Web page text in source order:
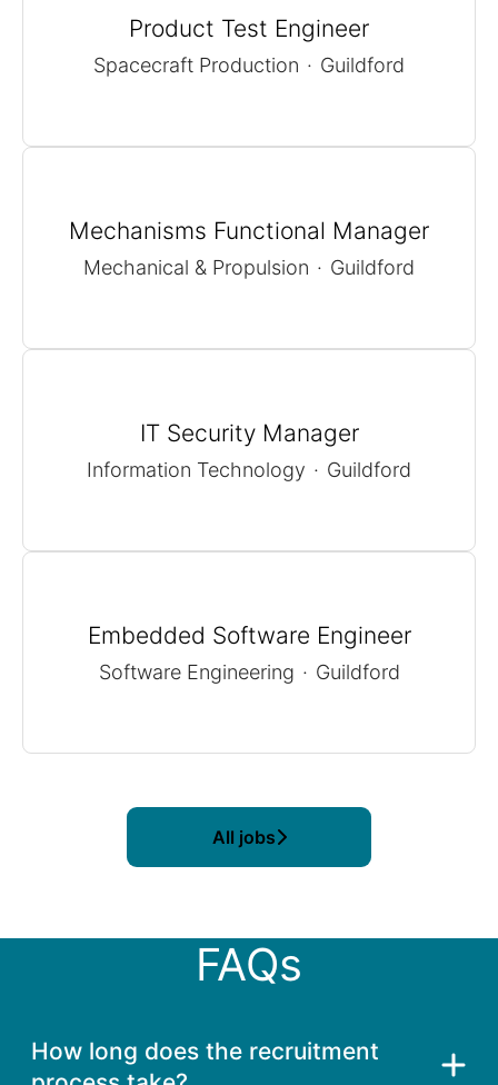
Product Test Engineer
Spacecraft Production · Guildford
Mechanisms Functional Manager
Mechanical & Propulsion · Guildford
IT Security Manager
Information Technology · Guildford
Embedded Software Engineer
Software Engineering · Guildford
All jobs
FAQs
How long does the recruitment